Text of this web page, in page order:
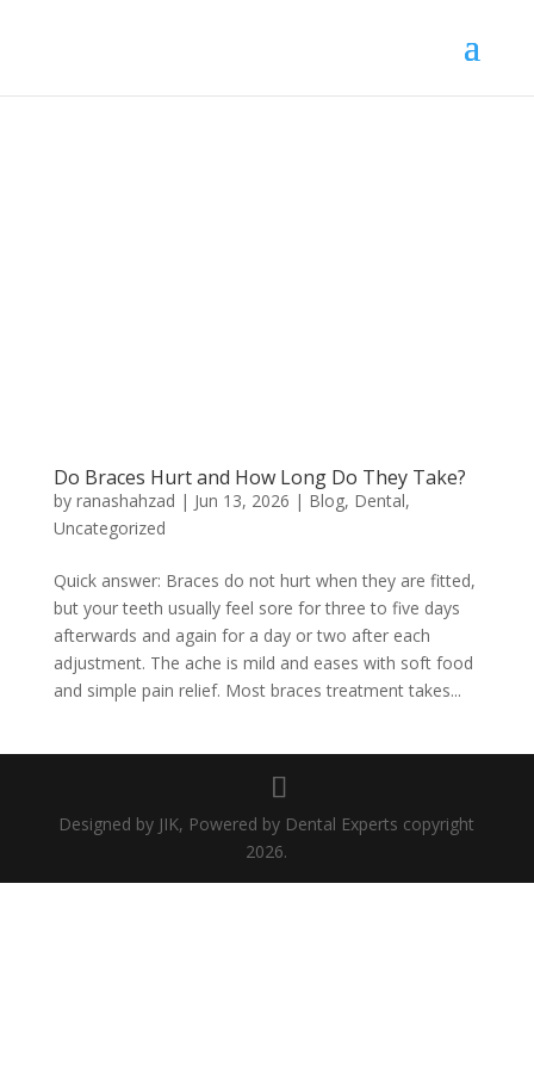
Do Braces Hurt and How Long Do They Take?
by ranashahzad | Jun 13, 2026 | Blog, Dental,
Uncategorized
Quick answer: Braces do not hurt when they are fitted,
but your teeth usually feel sore for three to five days
afterwards and again for a day or two after each
adjustment. The ache is mild and eases with soft food
and simple pain relief. Most braces treatment takes...
Designed by JIK, Powered by Dental Experts copyright
2026.